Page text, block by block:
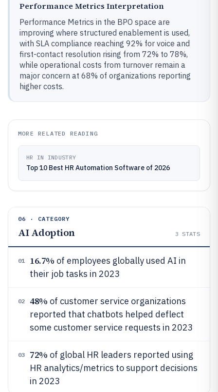
Performance Metrics Interpretation
Performance Metrics in the BPO space are
improving where structured enablement is used,
with SLA compliance reaching 92% for voice and
first-contact resolution rising from 72% to 78%,
while operational costs from turnover remain a
major concern at 68% of organizations reporting
higher costs.
MORE RELATED READING
HR IN INDUSTRY
Top 10 Best HR Automation Software of 2026
06 · CATEGORY
AI Adoption 3 STATS
01 16.7% of employees globally used AI in
their job tasks in 2023
02 48% of customer service organizations
reported that chatbots helped deflect
some customer service requests in 2023
03 72% of global HR leaders reported using
HR analytics/metrics to support decisions
in 2023